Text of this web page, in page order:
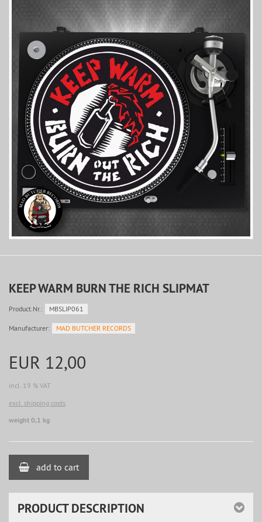
KEEP WARM BURN THE RICH SLIPMAT
Product.Nr.: MBSLIP061
Manufacturer: MAD BUTCHER RECORDS
EUR 12,00
incl. 19 % VAT
excl. shipping costs
weight 0,1 kg
add to cart
PRODUCT DESCRIPTION